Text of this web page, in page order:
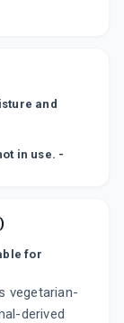
and
in use. -
for
vegetarian-
derived